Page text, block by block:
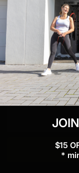
*
What would you
Physical Health
Weight
Body Image
Community
$15
*